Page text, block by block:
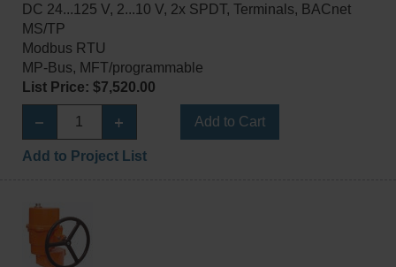
DC 24...125 V, 2...10 V, 2x SPDT, Terminals, BACnet
MS/TP
Modbus RTU
MP-Bus, MFT/programmable
List Price: $7,520.00
Add to Cart
Add to Project List